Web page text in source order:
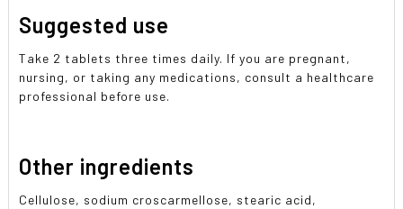
Suggested use
Take 2 tablets three times daily. If you are pregnant,
nursing, or taking any medications, consult a healthcare
professional before use.
Other ingredients
Cellulose, sodium croscarmellose, stearic acid,